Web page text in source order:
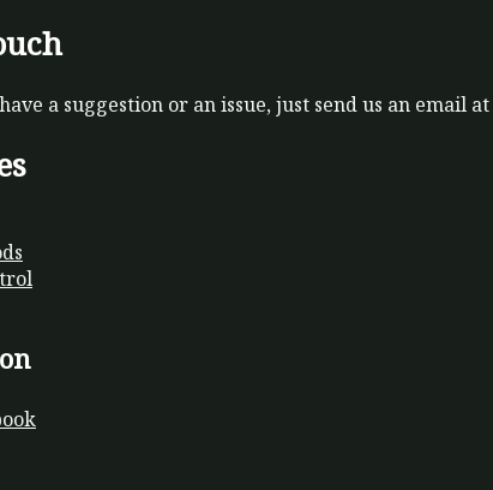
a suggestion or an issue, just send us an email at